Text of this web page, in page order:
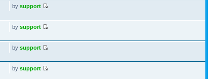
bysupport
bysupport
bysupport
bysupport